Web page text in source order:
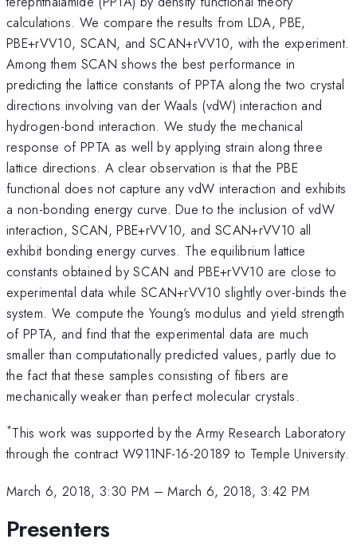
calculations. We compare the results from LDA, PBE,
PBE+rVV10, SCAN, and SCAN+rVV10, with the experiment.
Among them SCAN shows the best performance in
predicting the lattice constants of PPTA along the two crystal
directions involving van der Waals (vdW) interaction and
hydrogen-bond interaction. We study the mechanical
response of PPTA as well by applying strain along three
lattice directions. A clear observation is that the PBE
functional does not capture any vdW interaction and exhibits
a non-bonding energy curve. Due to the inclusion of vdW
interaction, SCAN, PBE+rVV10, and SCAN+rVV10 all
exhibit bonding energy curves. The equilibrium lattice
constants obtained by SCAN and PBE+rVV10 are close to
experimental data while SCAN+rVV10 slightly over-binds the
system. We compute the Young’s modulus and yield strength
of PPTA, and find that the experimental data are much
smaller than computationally predicted values, partly due to
the fact that these samples consisting of fibers are
mechanically weaker than perfect molecular crystals.
*This work was supported by the Army Research Laboratory
through the contract W911NF-16-20189 to Temple University.
March 6, 2018, 3:30 PM –March 6, 2018, 3:42 PM
Presenters